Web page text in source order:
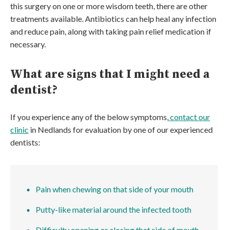
this surgery on one or more wisdom teeth, there are other
treatments available. Antibiotics can help heal any infection
and reduce pain, along with taking pain relief medication if
necessary.
What are signs that I might need a
dentist?
If you experience any of the below symptoms, contact our
clinic in Nedlands for evaluation by one of our experienced
dentists:
Pain when chewing on that side of your mouth
Putty-like material around the infected tooth